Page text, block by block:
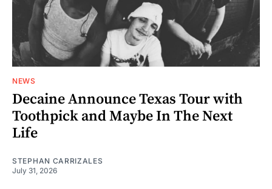
NEWS
Decaine Announce Texas Tour with
Toothpick and Maybe In The Next
Life
STEPHAN CARRIZALES
July 31, 2026